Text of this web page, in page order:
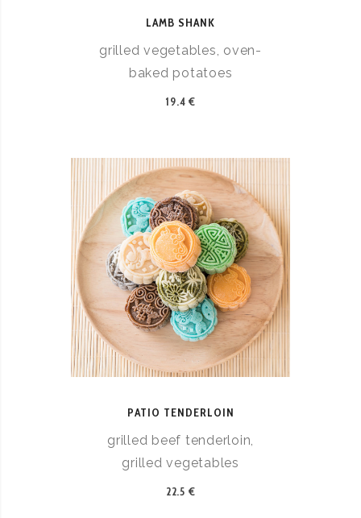
LAMB SHANK
grilled vegetables, oven-
baked potatoes
19.4 €
PATIO TENDERLOIN
grilled beef tenderloin,
grilled vegetables
22.5 €